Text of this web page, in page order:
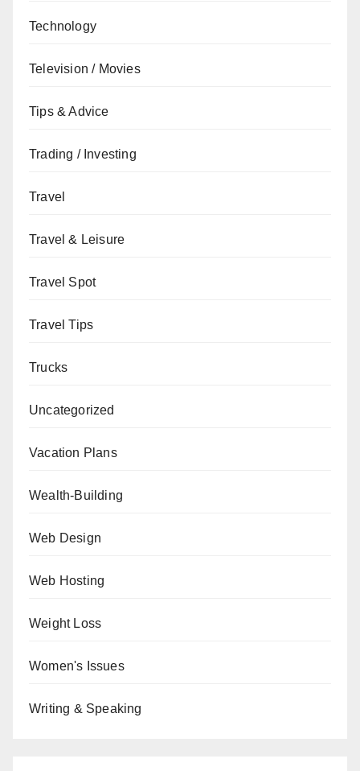
Technology
Television / Movies
Tips & Advice
Trading / Investing
Travel
Travel & Leisure
Travel Spot
Travel Tips
Trucks
Uncategorized
Vacation Plans
Wealth-Building
Web Design
Web Hosting
Weight Loss
Women's Issues
Writing & Speaking